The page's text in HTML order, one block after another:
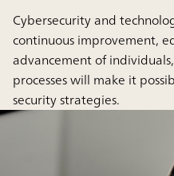
Cybersecurity and
continuous improvement,
advancement of
processes will make it
security strategies.